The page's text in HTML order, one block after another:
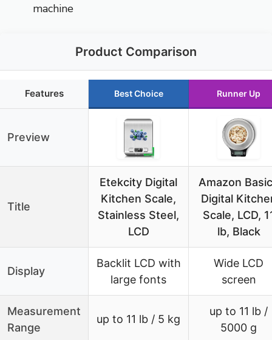
machine
Product Comparison
Features Best Choice Runner Up
Preview
Title
Etekcity Digital
Kitchen Scale,
Stainless Steel,
LCD
Amazon
Digital
Scale, LCD,
lb, Black
Display
Backlit LCD with
large fonts
Wide LCD
screen
Measurement
Range
up to 11 lb / 5 kg
up to 11 lb /
5000 g